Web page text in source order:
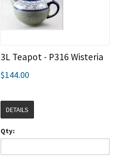
3L Teapot - P316 Wisteria
$144.00
DETAILS
Qty: